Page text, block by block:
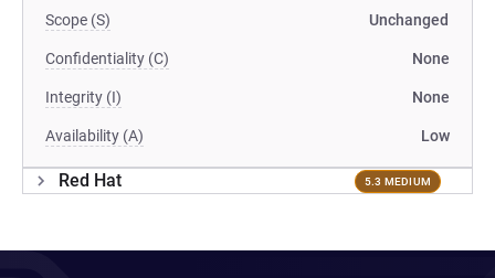
Scope (S) Unchanged
Confidentiality (C) None
Integrity (I) None
Availability (A) Low
Red Hat 5.3 MEDIUM